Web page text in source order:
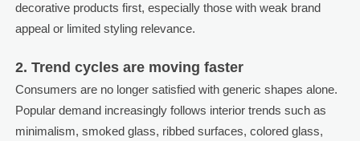
decorative products first, especially those with weak brand
appeal or limited styling relevance.
2. Trend cycles are moving faster
Consumers are no longer satisfied with generic shapes alone.
Popular demand increasingly follows interior trends such as
minimalism, smoked glass, ribbed surfaces, colored glass,